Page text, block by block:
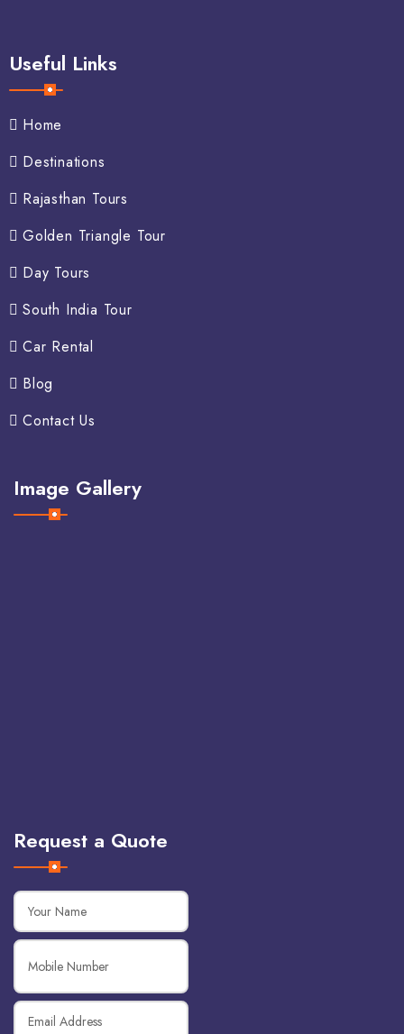
Useful Links
Home
Destinations
Rajasthan Tours
Golden Triangle Tour
Day Tours
South India Tour
Car Rental
Blog
Contact Us
Image Gallery
Request a Quote